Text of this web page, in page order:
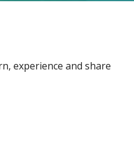
experience and share